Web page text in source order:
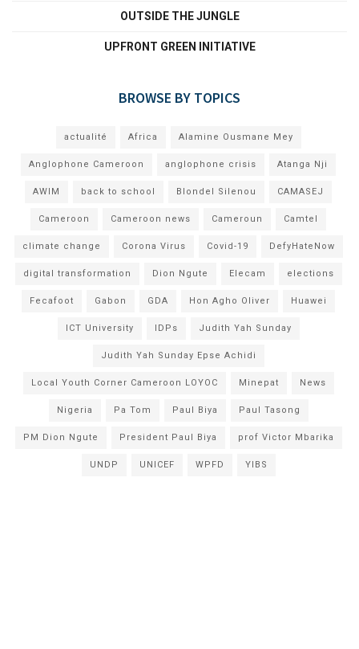
OUTSIDE THE JUNGLE
UPFRONT GREEN INITIATIVE
BROWSE BY TOPICS
actualité Africa Alamine Ousmane Mey
Anglophone Cameroon anglophone crisis Atanga Nji
AWIM back to school Blondel Silenou CAMASEJ
Cameroon Cameroon news Cameroun Camtel
climate change Corona Virus Covid-19 DefyHateNow
digital transformation Dion Ngute Elecam elections
Fecafoot Gabon GDA Hon Agho Oliver Huawei
ICT University IDPs Judith Yah Sunday
Judith Yah Sunday Epse Achidi
Local Youth Corner Cameroon LOYOC Minepat News
Nigeria Pa Tom Paul Biya Paul Tasong
PM Dion Ngute President Paul Biya prof Victor Mbarika
UNDP UNICEF WPFD YIBS